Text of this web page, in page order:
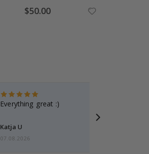
Special
Price
$50.00
Everything great :)
Katja U
07.08.2026